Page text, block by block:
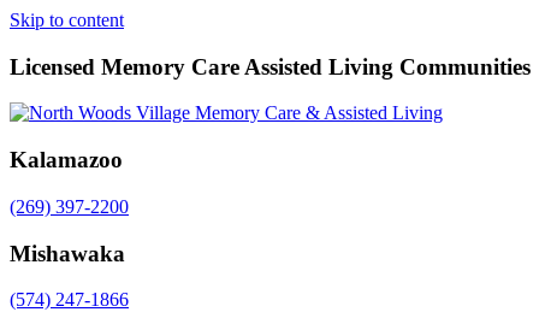
Skip to content
Licensed Memory Care Assisted Living Communities
Kalamazoo
(269) 397-2200
Mishawaka
(574) 247-1866